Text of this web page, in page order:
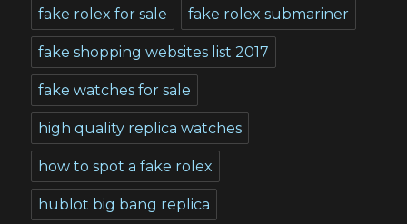
fake rolex for sale fake rolex submariner
fake shopping websites list 2017
fake watches for sale
high quality replica watches
how to spot a fake rolex
hublot big bang replica